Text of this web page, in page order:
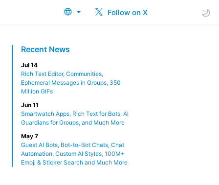
Follow on X
Recent News
Jul 14
Rich Text Editor, Communities,
Ephemeral Messages in Groups, 350
Million GIFs
Jun 11
Smartwatch Apps, Rich Text for Bots, AI
Guardians for Groups, and Much More
May 7
Guest AI Bots, Bot-to-Bot Chats, Chat
Automation, Custom AI Styles, 100M+
Emoji & Sticker Search and Much More